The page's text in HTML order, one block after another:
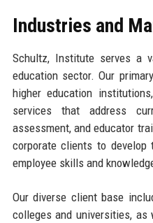
Industries and
Schultz, Institute serves a
education sector. Our
higher education
services that address
assessment, and educator
corporate clients to develop
employee skills and
Our diverse client base
colleges and universities,